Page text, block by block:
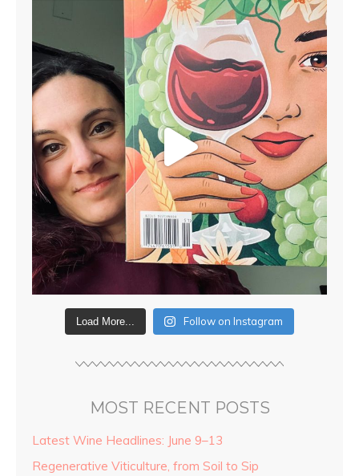
Load More... Follow on Instagram
MOST RECENT POSTS
Latest Wine Headlines: June 9–13
Regenerative Viticulture, from Soil to Sip